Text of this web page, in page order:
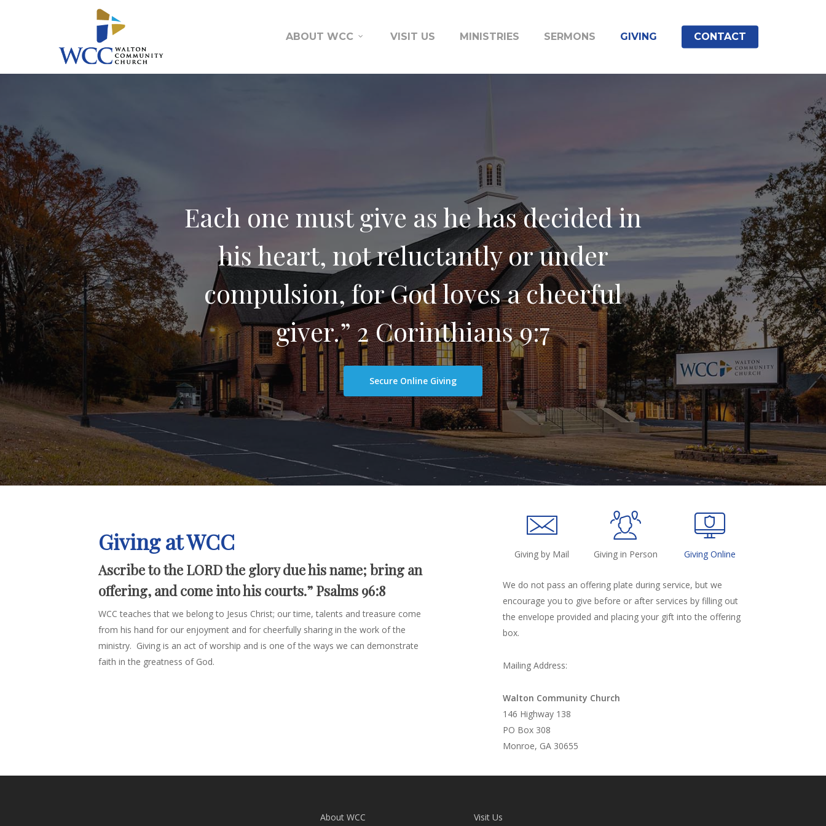
ABOUT WCC VISIT US MINISTRIES SERMONS GIVING CONTACT
Each one must give as he has decided in
his heart, not reluctantly or under
compulsion, for God loves a cheerful
giver.” 2 Corinthians 9:7
Secure Online Giving
Giving at WCC
Ascribe to the LORD the glory due his name; bring an
offering, and come into his courts.” Psalms 96:8
WCC teaches that we belong to Jesus Christ; our time, talents and treasure come
from his hand for our enjoyment and for cheerfully sharing in the work of the
ministry. Giving is an act of worship and is one of the ways we can demonstrate
faith in the greatness of God.
Giving by Mail Giving in Person Giving Online
We do not pass an offering plate during service, but we
encourage you to give before or after services by filling out
the envelope provided and placing your gift into the offering
box.
Mailing Address:
Walton Community Church
146 Highway 138
PO Box 308
Monroe, GA 30655
About WCC Visit Us